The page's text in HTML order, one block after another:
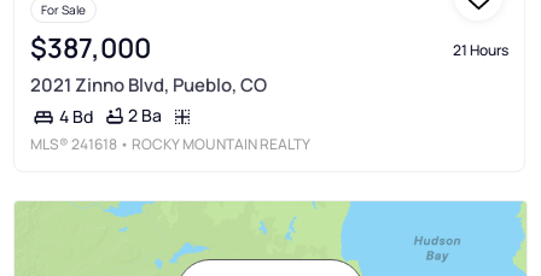
For Sale
$387,000 21 Hours
2021 Zinno Blvd, Pueblo, CO
4 Bd 2 Ba
MLS®241618 • ROCKY MOUNTAIN REALTY